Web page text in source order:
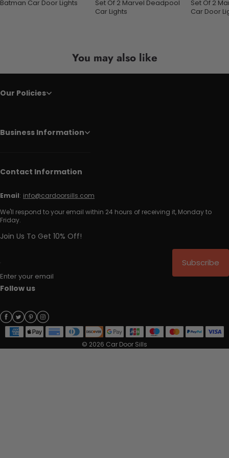
Batman Car Door Lights
Set Of 2 Marvel Deadpool
Car Lights
Set Of 2
Car Door
You may also like
Our Policies
Business Information
Contact Information
Email: info@cardoorsills.com
We'll respond to your email within 24 hours of receiving it, Monday to
Friday.
Join Us To Get 10% Off!
Enter your email
Subscribe
Follow us
© 2026 Car Door Sills